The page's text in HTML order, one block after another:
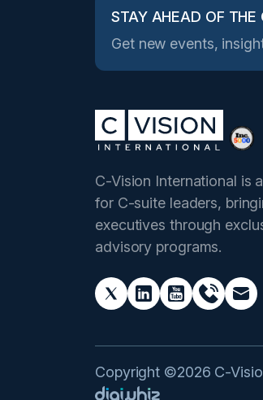
STAY AHEAD OF THE
Get new events,
C-Vision International is
for C-suite leaders,
executives through
advisory programs.
Copyright ©2026 C-